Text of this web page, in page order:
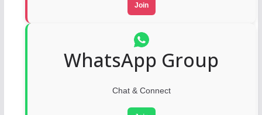
Join
WhatsApp Group
Chat & Connect